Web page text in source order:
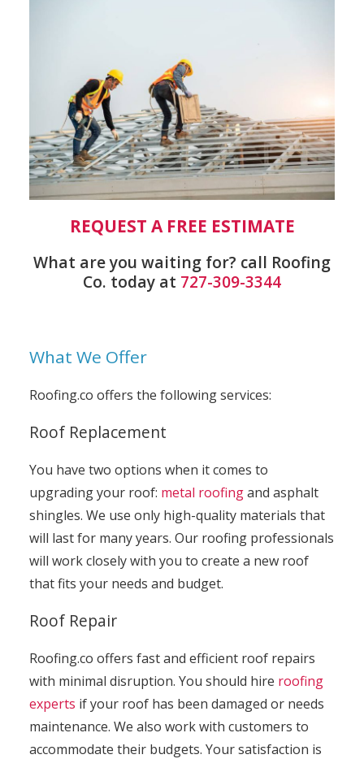
REQUEST A FREE ESTIMATE
What are you waiting for? call Roofing
Co. today at 727-309-3344
What We Offer
Roofing.co offers the following services:
Roof Replacement
You have two options when it comes to
upgrading your roof: metal roofingand asphalt
shingles. We use only high-quality materials that
will last for many years. Our roofing professionals
will work closely with you to create a new roof
that fits your needs and budget.
Roof Repair
Roofing.co offers fast and efficient roof repairs
with minimal disruption. You should hire roofing
experts if your roof has been damaged or needs
maintenance. We also work with customers to
accommodate their budgets. Your satisfaction is